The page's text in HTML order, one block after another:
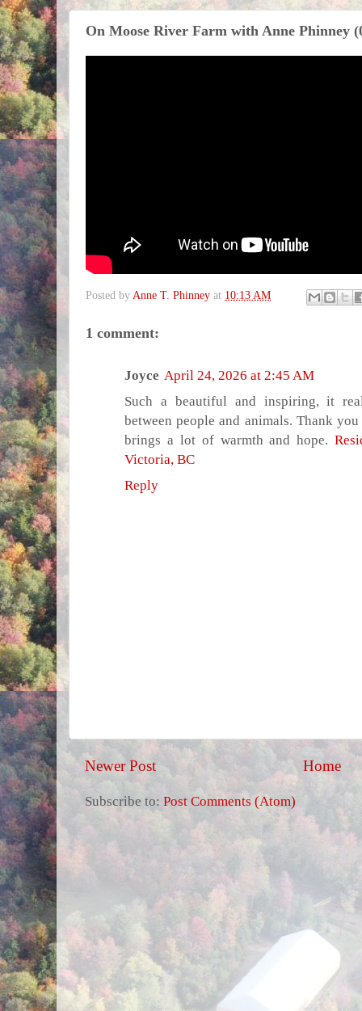
On Moose River Farm with Anne Phinney
Posted by Anne T. Phinney at 10:13 AM
1 comment:
Joyce April 24, 2026 at 2:45 AM
Such a beautiful and inspiring, it
between people and animals. Thank
brings a lot of warmth and hope.
Victoria, BC
Reply
Newer Post Home
Subscribe to: Post Comments (Atom)